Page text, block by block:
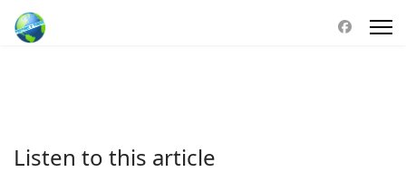
Listen to this article